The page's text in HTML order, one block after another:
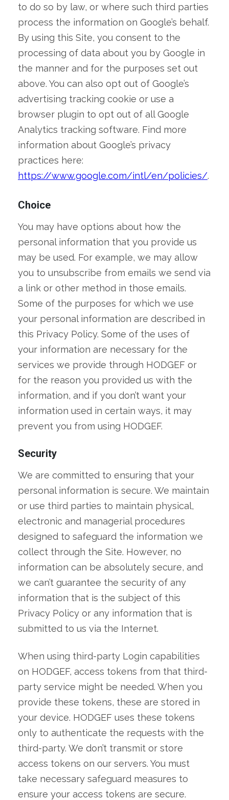
to do so by law, or where such third parties
process the information on Google’s behalf.
By using this Site, you consent to the
processing of data about you by Google in
the manner and for the purposes set out
above. You can also opt out of Google’s
advertising tracking cookie or use a
browser plugin to opt out of all Google
Analytics tracking software. Find more
information about Google’s privacy
practices here:
https://www.google.com/intl/en/policies/.
Choice
You may have options about how the
personal information that you provide us
may be used. For example, we may allow
you to unsubscribe from emails we send via
a link or other method in those emails.
Some of the purposes for which we use
your personal information are described in
this Privacy Policy. Some of the uses of
your information are necessary for the
services we provide through HODGEF or
for the reason you provided us with the
information, and if you don’t want your
information used in certain ways, it may
prevent you from using HODGEF.
Security
We are committed to ensuring that your
personal information is secure. We maintain
or use third parties to maintain physical,
electronic and managerial procedures
designed to safeguard the information we
collect through the Site. However, no
information can be absolutely secure, and
we can’t guarantee the security of any
information that is the subject of this
Privacy Policy or any information that is
submitted to us via the Internet.
When using third-party Login capabilities
on HODGEF, access tokens from that third-
party service might be needed. When you
provide these tokens, these are stored in
your device. HODGEF uses these tokens
only to authenticate the requests with the
third-party. We don’t transmit or store
access tokens on our servers. You must
take necessary safeguard measures to
ensure your access tokens are secure.